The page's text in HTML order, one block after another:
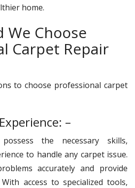
home.
We Choose
Carpet Repair
to choose professional carpet
–
the necessary skills,
to handle any carpet issue.
accurately and provide
access to specialized tools,